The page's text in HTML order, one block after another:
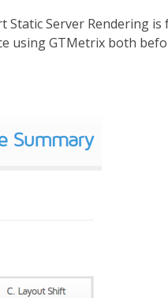
Server Rendering
using GTMetrix both